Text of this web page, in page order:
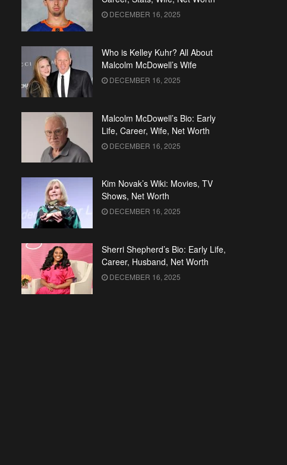
DECEMBER 16, 2025
Who is Kelley Kuhr? All About
Malcolm McDowell’s Wife
DECEMBER 16, 2025
Malcolm McDowell’s Bio: Early
Life, Career, Wife, Net Worth
DECEMBER 16, 2025
Kim Novak’s Wiki: Movies, TV
Shows, Net Worth
DECEMBER 16, 2025
Sherri Shepherd’s Bio: Early Life,
Career, Husband, Net Worth
DECEMBER 16, 2025